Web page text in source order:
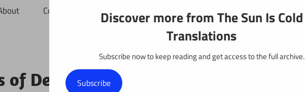
Contact Projects
of Destiny: Chapter 59
Discover more from The Sun Is Cold
Translations
Subscribe now to keep reading and get access to the full archive.
Subscribe